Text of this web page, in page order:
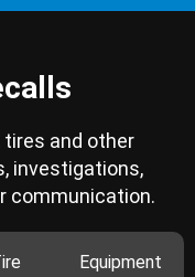
tires and other
investigations,
communication.
Equipment